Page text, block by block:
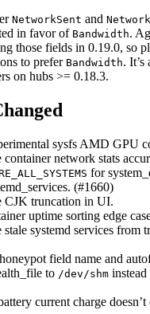
NetworkSent and
in favor of Bandwidth.
those fields in 0.19.0, so
to prefer Bandwidth.
on hubs >= 0.18.3.
sysfs AMD GPU
container network stats
for
(#1660)
CJK truncation in UI.
uptime sorting edge
stale systemd services from
field name and
to /dev/shm
current charge